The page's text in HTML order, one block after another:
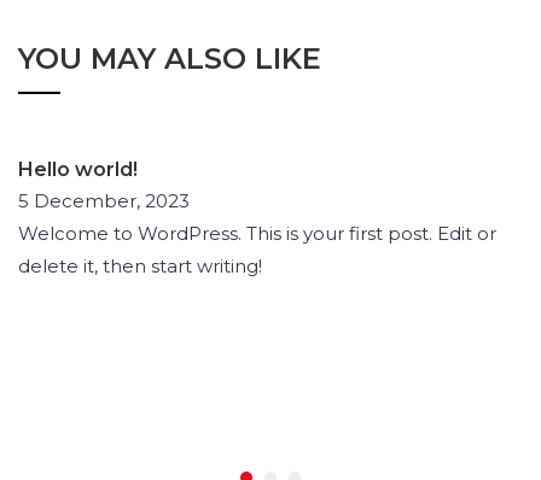
YOU MAY ALSO LIKE
Hello world!
5 December, 2023
Welcome to WordPress. This is your first post. Edit or
delete it, then start writing!